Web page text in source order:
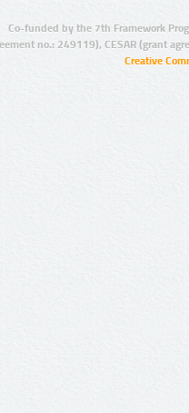
Co-funded by the 7th Framework
no.: 249119), CESAR (grant
Creative